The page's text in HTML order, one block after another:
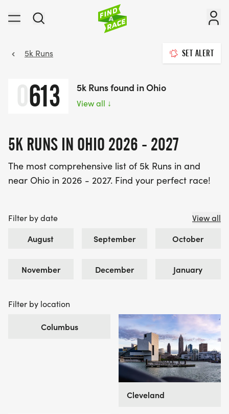
5k Runs SET ALERT
613 5k Runs found in Ohio
View all ↓
5K RUNS IN OHIO 2026 - 2027
The most comprehensive list of 5k Runs in and
near Ohio in 2026 - 2027. Find your perfect race!
Filter by date View all
August September October
November December January
Filter by location
Columbus
Cleveland